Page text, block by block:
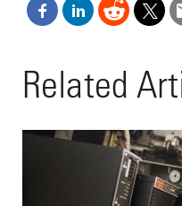
Related